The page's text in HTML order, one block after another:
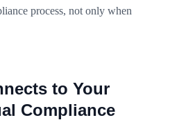
process, not only when
to Your
Compliance